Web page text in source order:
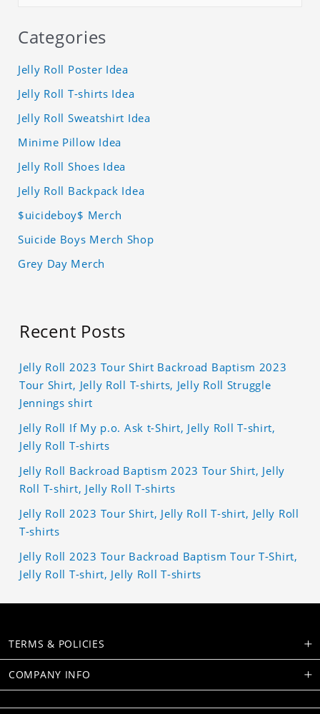
Categories
Jelly Roll Poster Idea
Jelly Roll T-shirts Idea
Jelly Roll Sweatshirt Idea
Minime Pillow Idea
Jelly Roll Shoes Idea
Jelly Roll Backpack Idea
$uicideboy$ Merch
Suicide Boys Merch Shop
Grey Day Merch
Recent Posts
Jelly Roll 2023 Tour Shirt Backroad Baptism 2023
Tour Shirt, Jelly Roll T-shirts, Jelly Roll Struggle
Jennings shirt
Jelly Roll If My p.o. Ask t-Shirt, Jelly Roll T-shirt,
Jelly Roll T-shirts
Jelly Roll Backroad Baptism 2023 Tour Shirt, Jelly
Roll T-shirt, Jelly Roll T-shirts
Jelly Roll 2023 Tour Shirt, Jelly Roll T-shirt, Jelly Roll
T-shirts
Jelly Roll 2023 Tour Backroad Baptism Tour T-Shirt,
Jelly Roll T-shirt, Jelly Roll T-shirts
TERMS & POLICIES
COMPANY INFO